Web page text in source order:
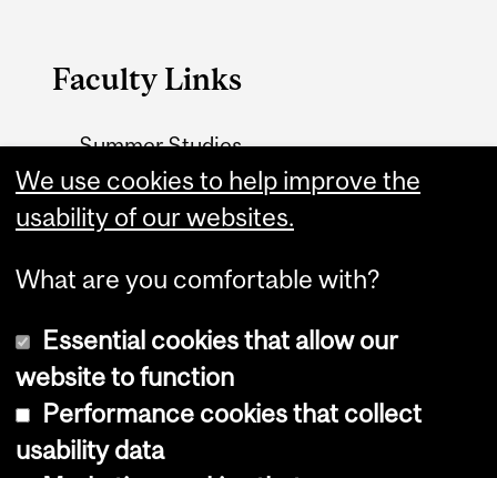
Faculty Links
Summer Studies
website
Contact
Copyright © 2026 McGill University
We use cookies to help improve the
usability of our websites.
What are you comfortable with?
Essential cookies that allow our
website to function
Performance cookies that collect
usability data